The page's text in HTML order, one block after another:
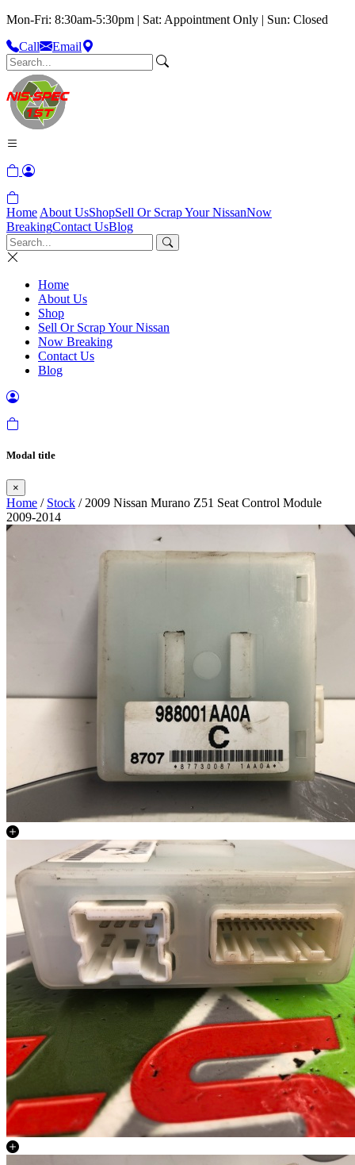
Mon-Fri: 8:30am-5:30pm | Sat: Appointment Only | Sun: Closed
Call
Email
Home About UsShopSell Or Scrap Your NissanNow
BreakingContact UsBlog
Home
About Us
Shop
Sell Or Scrap Your Nissan
Now Breaking
Contact Us
Blog
Modal title
×
Home / Stock / 2009 Nissan Murano Z51 Seat Control Module
2009-2014